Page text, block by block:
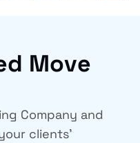
Move
Company and
clients’